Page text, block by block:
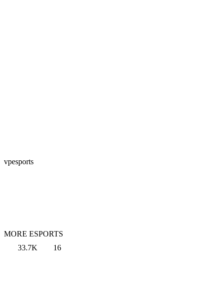
vpesports
MORE ESPORTS
33.7K
16